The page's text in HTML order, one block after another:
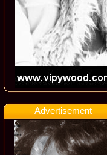
Advertisement